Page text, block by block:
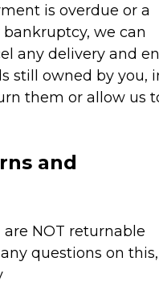
is overdue or a
we can
any delivery and
still owned by you,
them or allow us
and
NOT returnable
questions on this,